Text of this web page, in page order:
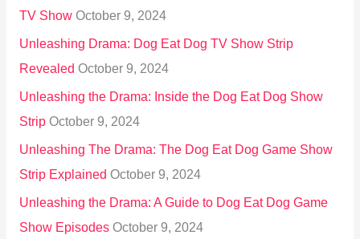
TV Show October 9, 2024
Unleashing Drama: Dog Eat Dog TV Show Strip
Revealed October 9, 2024
Unleashing the Drama: Inside the Dog Eat Dog Show
Strip October 9, 2024
Unleashing The Drama: The Dog Eat Dog Game Show
Strip Explained October 9, 2024
Unleashing the Drama: A Guide to Dog Eat Dog Game
Show Episodes October 9, 2024